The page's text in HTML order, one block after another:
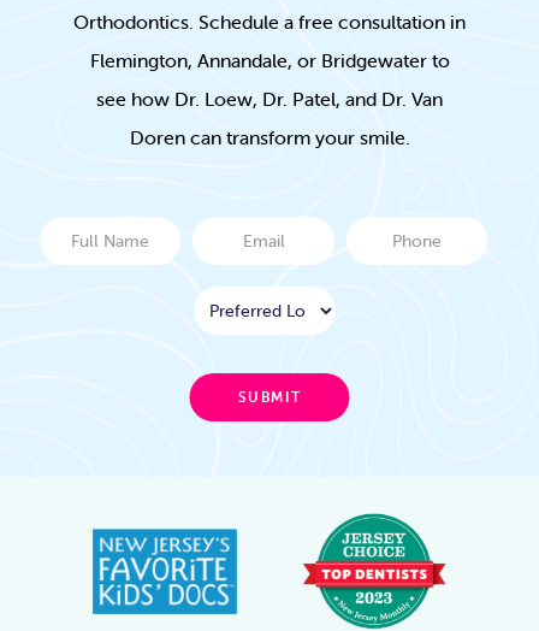
Orthodontics. Schedule a free consultation in
Flemington, Annandale, or Bridgewater to
see how Dr. Loew, Dr. Patel, and Dr. Van
Doren can transform your smile.
Name